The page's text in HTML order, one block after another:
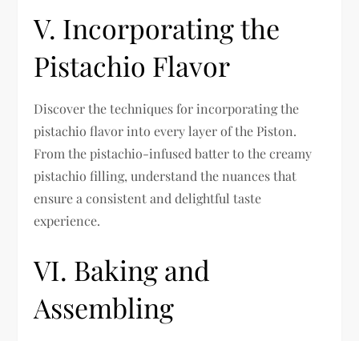
V. Incorporating the
Pistachio Flavor
Discover the techniques for incorporating the
pistachio flavor into every layer of the Piston.
From the pistachio-infused batter to the creamy
pistachio filling, understand the nuances that
ensure a consistent and delightful taste
experience.
VI. Baking and
Assembling